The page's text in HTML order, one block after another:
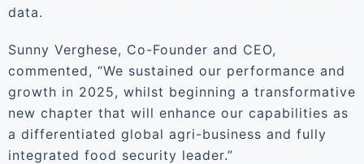
data.
Sunny Verghese, Co-Founder and CEO,
commented, “We sustained our performance and
growth in 2025, whilst beginning a transformative
new chapter that will enhance our capabilities as
a differentiated global agri-business and fully
integrated food security leader.”